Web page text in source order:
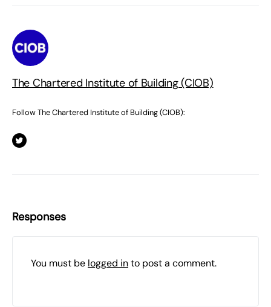
The Chartered Institute of Building (CIOB)
Follow The Chartered Institute of Building (CIOB):
Responses
You must be logged into post a comment.